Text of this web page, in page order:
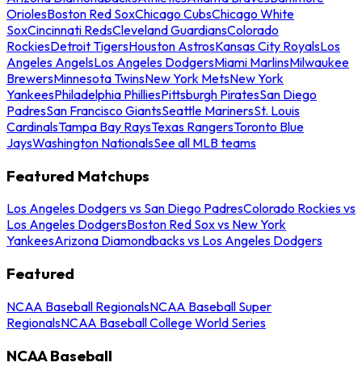
OriolesBoston Red SoxChicago CubsChicago White
SoxCincinnati RedsCleveland GuardiansColorado
RockiesDetroit TigersHouston AstrosKansas City RoyalsLos
Angeles AngelsLos Angeles DodgersMiami MarlinsMilwaukee
BrewersMinnesota TwinsNew York MetsNew York
YankeesPhiladelphia PhilliesPittsburgh PiratesSan Diego
PadresSan Francisco GiantsSeattle MarinersSt. Louis
CardinalsTampa Bay RaysTexas RangersToronto Blue
JaysWashington NationalsSee all MLB teams
Featured Matchups
Los Angeles Dodgers vs San Diego PadresColorado Rockies vs
Los Angeles DodgersBoston Red Sox vs New York
YankeesArizona Diamondbacks vs Los Angeles Dodgers
Featured
NCAA Baseball RegionalsNCAA Baseball Super
RegionalsNCAA Baseball College World Series
NCAA Baseball